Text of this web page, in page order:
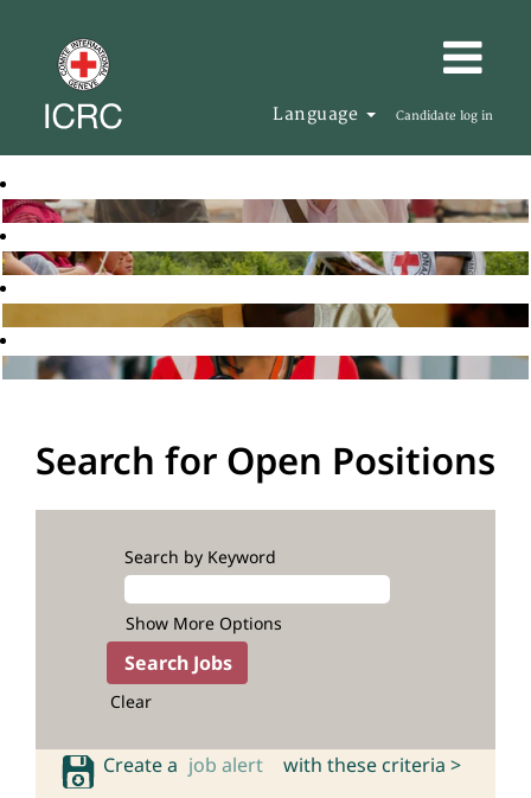
Language Candidate log in
Search for Open Positions
Search by Keyword
Show More Options
Clear
Create a job alert with these criteria >